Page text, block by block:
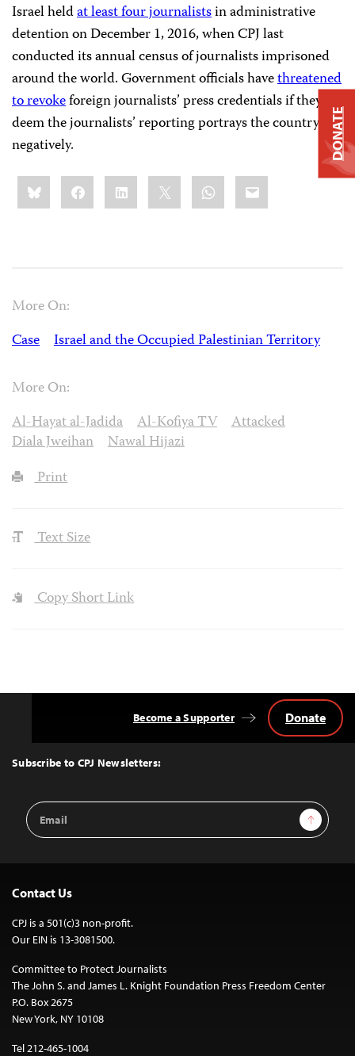
Israel heldat least four journalistsin administrative
detention on December 1, 2016, when CPJ last
conducted its annual census of journalists imprisoned
around the world. Government officials havethreatened
to revokeforeign journalists’ press credentials if they
deem the journalists’ reporting portrays the country
negatively.
Share
this:BlueskyFacebookLinkedIn WhatsApp
Email
More On:
Case
Israel and the Occupied Palestinian Territory
More On:
Al-Hayat al-Jadida
Al-Kofiya TV
Attacked
Diala Jweihan
Nawal Hijazi
Print
Text Size
Copy Short Link
Top
Subscribe to CPJ Newsletters:
Email
Address
Sign Up
Become a Supporter Donate
Contact Us
CPJ is a 501(c)3 non-profit.
Our EIN is 13-3081500.
Committee to Protect Journalists
The John S. and James L. Knight Foundation Press Freedom Center
P.O. Box 2675
New York, NY 10108
Tel 212-465-1004
DONATE